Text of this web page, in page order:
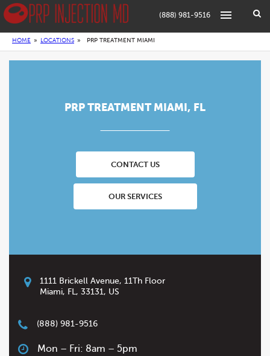
(888) 981-9516
HOME » LOCATIONS » PRP TREATMENT MIAMI
PRP TREATMENT MIAMI, FL
CONTACT US
OUR SERVICES
1111 Brickell Avenue, 11Th Floor
Miami, FL, 33131, US
(888) 981-9516
Mon – Fri: 8am – 5pm